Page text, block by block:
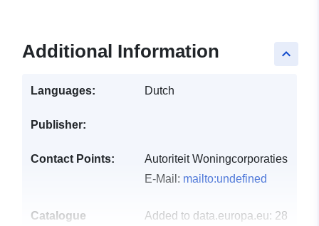
keyboard_arrow_up
Additional Information
Languages: Dutch
Publisher:
Contact Points:
Autoriteit Woningcorporaties
E-Mail: mailto:undefined
Catalogue
Added to data.europa.eu: 28